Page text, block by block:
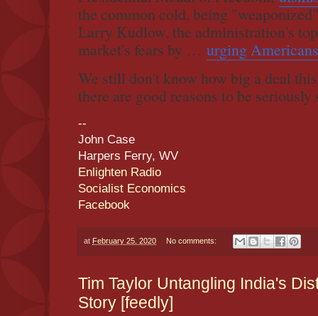
the common cold, being
Larry Kudlow, the administration's
market's fears by … urging
We still don't know how big a deal
there are good reasons to be seriously
--
John Case
Harpers Ferry, WV
Enlighten Radio
Socialist Economics
Facebook
at February 25, 2020 No comments:
Tim Taylor Untangling India's
Story [feedly]